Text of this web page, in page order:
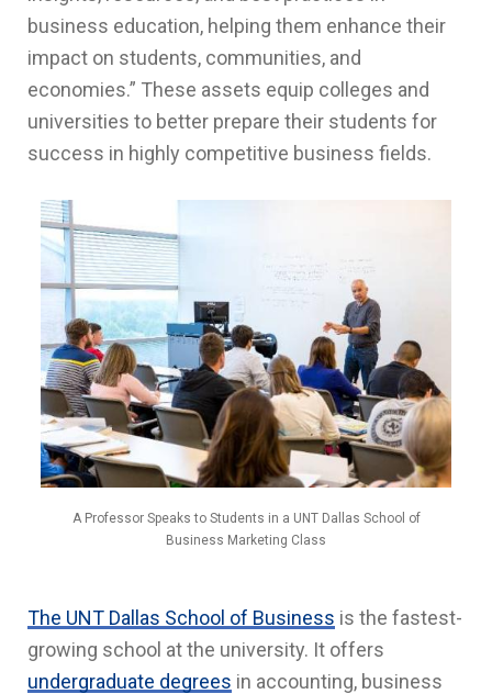
business education, helping them enhance their
impact on students, communities, and
economies.” These assets equip colleges and
universities to better prepare their students for
success in highly competitive business fields.
A Professor Speaks to Students in a UNT Dallas School of
Business Marketing Class
The UNT Dallas School of Business is the fastest-
growing school at the university. It offers
undergraduate degrees in accounting, business